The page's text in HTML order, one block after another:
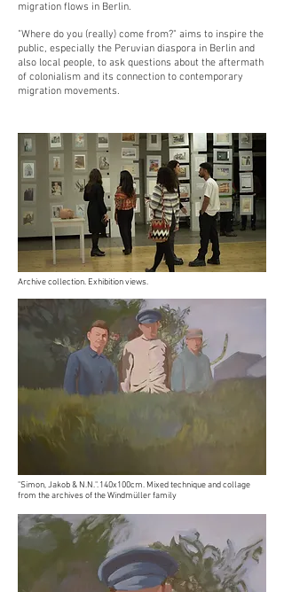
migration flows in Berlin.
"Where do you (really) come from?" aims to inspire the
public, especially the Peruvian diaspora in Berlin and
also local people, to ask questions about the aftermath
of colonialism and its connection to contemporary
migration movements.
Archive collection. Exhibition views.
"Simon, Jakob & N.N.". 140x100cm. Mixed technique and collage
from the archives of the Windmüller family